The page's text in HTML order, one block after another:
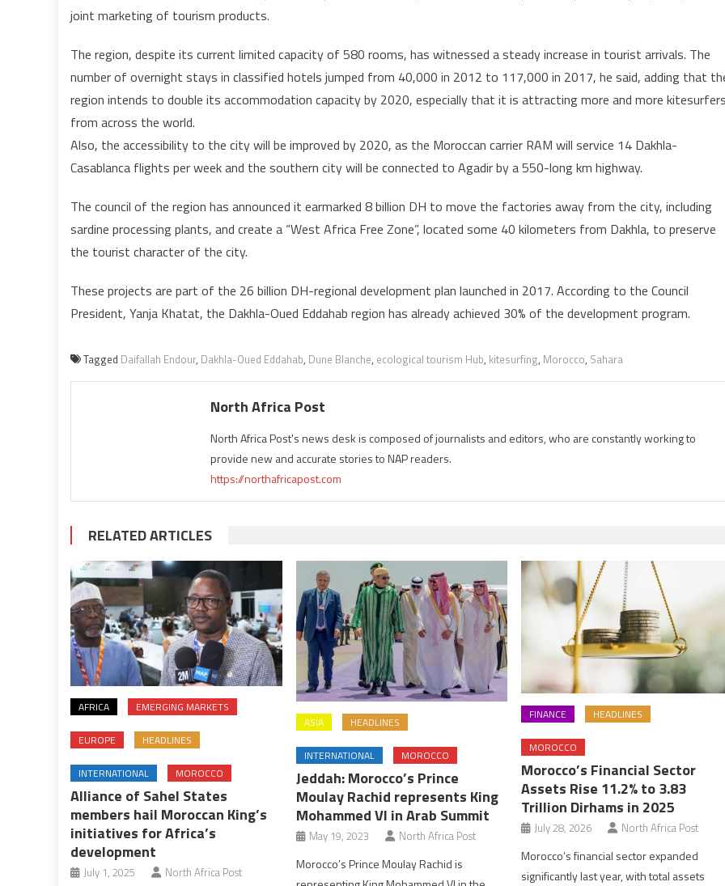
joint marketing of tourism products.
The region, despite its current limited capacity of 580 rooms, has witnessed a steady increase in tourist arrivals. The
number of overnight stays in classified hotels jumped from 40,000 in 2012 to 117,000 in 2017, he said, adding that
region intends to double its accommodation capacity by 2020, especially that it is attracting more and more
from across the world.
Also, the accessibility to the city will be improved by 2020, as the Moroccan carrier RAM will service 14 Dakhla-
Casablanca flights per week and the southern city will be connected to Agadir by a 550-long km highway.
The council of the region has announced it earmarked 8 billion DH to move the factories away from the city, including
sardine processing plants, and create a “West Africa Free Zone”, located some 40 kilometers from Dakhla, to preserve
the tourist character of the city.
These projects are part of the 26 billion DH-regional development plan launched in 2017. According to the Council
President, Yanja Khatat, the Dakhla-Oued Eddahab region has already achieved 30% of the development program.
Tagged Daifallah Endour, Dakhla-Oued Eddahab, Dune Blanche, ecological tourism Hub, kitesurfing, Morocco, Sahara
North Africa Post
North Africa Post's news desk is composed of journalists and editors, who are constantly working to
provide new and accurate stories to NAP readers.
https://northafricapost.com
RELATED ARTICLES
AFRICA EMERGING MARKETS
EUROPE HEADLINES
INTERNATIONAL MOROCCO
Alliance of Sahel States
members hail Moroccan King’s
initiatives for Africa’s
development
July 1, 2025 North Africa Post
ASIA HEADLINES
INTERNATIONAL MOROCCO
Jeddah: Morocco’s Prince
Moulay Rachid represents King
Mohammed VI in Arab Summit
May 19, 2023 North Africa Post
Morocco’s Prince Moulay Rachid is
FINANCE HEADLINES
MOROCCO
Morocco’s Financial Sector
Assets Rise 11.2% to 3.83
Trillion Dirhams in 2025
July 28, 2026 North Africa Post
Morocco’s financial sector expanded
significantly last year, with total assets